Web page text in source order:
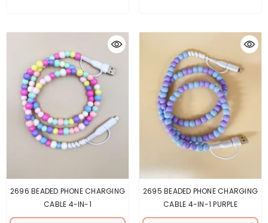
2696 BEADED PHONE CHARGING
CABLE 4-IN-1
2695 BEADED PHONE CHARGING
CABLE 4-IN-1 PURPLE